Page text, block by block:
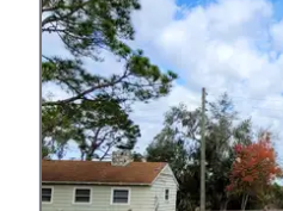
mattresses for the bunk
like Starke-Gainesville NE
Area offer basic provisions
groceries. For more
Starkeand Keystone
supply shops within a 15-
locations.